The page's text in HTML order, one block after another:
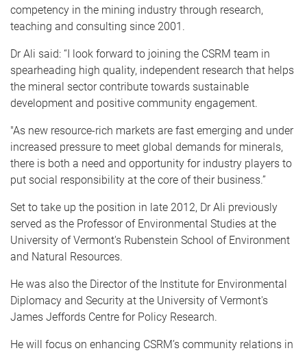
competency in the mining industry through research,
teaching and consulting since 2001.
Dr Ali said: “I look forward to joining the CSRM team in
spearheading high quality, independent research that helps
the mineral sector contribute towards sustainable
development and positive community engagement.
"As new resource-rich markets are fast emerging and under
increased pressure to meet global demands for minerals,
there is both a need and opportunity for industry players to
put social responsibility at the core of their business.”
Set to take up the position in late 2012, Dr Ali previously
served as the Professor of Environmental Studies at the
University of Vermont's Rubenstein School of Environment
and Natural Resources.
He was also the Director of the Institute for Environmental
Diplomacy and Security at the University of Vermont's
James Jeffords Centre for Policy Research.
He will focus on enhancing CSRM’s community relations in